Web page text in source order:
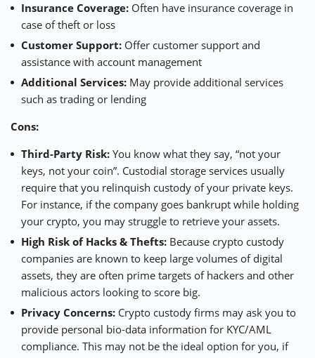
Insurance Coverage: Often have insurance coverage in
case of theft or loss
Customer Support: Offer customer support and
assistance with account management
Additional Services: May provide additional services
such as trading or lending
Cons:
Third-Party Risk: You know what they say, “not your
keys, not your coin”. Custodial storage services usually
require that you relinquish custody of your private keys.
For instance, if the company goes bankrupt while holding
your crypto, you may struggle to retrieve your assets.
High Risk of Hacks & Thefts: Because crypto custody
companies are known to keep large volumes of digital
assets, they are often prime targets of hackers and other
malicious actors looking to score big.
Privacy Concerns: Crypto custody firms may ask you to
provide personal bio-data information for KYC/AML
compliance. This may not be the ideal option for you, if